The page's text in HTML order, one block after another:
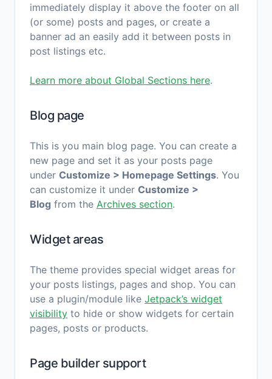
immediately display it above the footer on all
(or some) posts and pages, or create a
banner ad an easily add it between posts in
post listings etc.
Learn more about Global Sections here.
Blog page
This is you main blog page. You can create a
new page and set it as your posts page
under Customize > Homepage Settings. You
can customize it under Customize >
Blog from the Archives section.
Widget areas
The theme provides special widget areas for
your posts listings, pages and shop. You can
use a plugin/module like Jetpack’s widget
visibility to hide or show widgets for certain
pages, posts or products.
Page builder support